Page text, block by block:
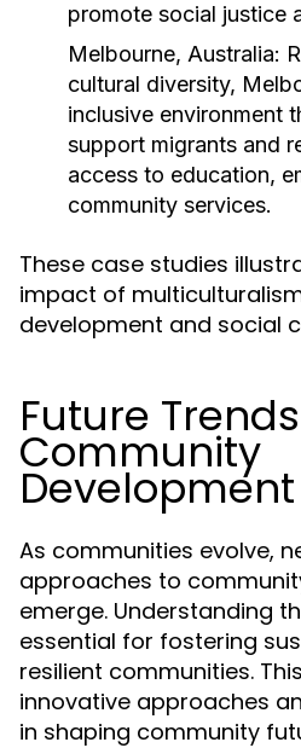
promote social justice
Melbourne, Australia:
cultural diversity,
inclusive environment
support migrants and
access to education,
community services.
These case studies
impact of
development and social
Future
Community
Development
As communities evolve,
approaches to
emerge. Understanding
essential for fostering
resilient communities.
innovative approaches
in shaping community